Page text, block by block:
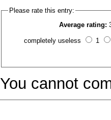
Please rate this entry:
Average rating:
completely useless 1
You cannot